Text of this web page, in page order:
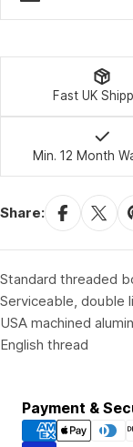
Fast UK
Min. 12 Month
Share:
Standard threaded
Serviceable, double
USA machined
English thread
Payment &
Payment
methods